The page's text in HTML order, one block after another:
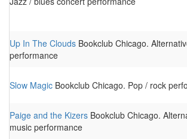
Up In The Clouds Bookclub Chicago.
performance
Slow Magic Bookclub Chicago. Pop / rock
Paige and the Kizers Bookclub Chicago.
music performance